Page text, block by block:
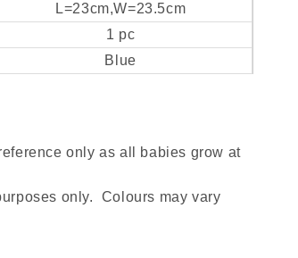
L=23cm,W=23.5cm
1 pc
Blue
only as all babies grow at
only. Colours may vary